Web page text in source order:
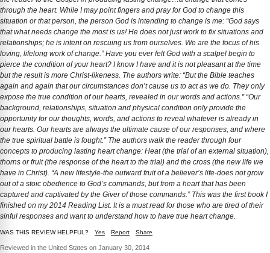
through the heart. While I may point fingers and pray for God to change this
situation or that person, the person God is intending to change is me: “God says
that what needs change the most is us! He does not just work to fix situations and
relationships; he is intent on rescuing us from ourselves. We are the focus of his
loving, lifelong work of change.” Have you ever felt God with a scalpel begin to
pierce the condition of your heart? I know I have and it is not pleasant at the time
but the result is more Christ-likeness. The authors write: “But the Bible teaches
again and again that our circumstances don’t cause us to act as we do. They only
expose the true condition of our hearts, revealed in our words and actions.” “Our
background, relationships, situation and physical condition only provide the
opportunity for our thoughts, words, and actions to reveal whatever is already in
our hearts. Our hearts are always the ultimate cause of our responses, and where
the true spiritual battle is fought.” The authors walk the reader through four
concepts to producing lasting heart change: Heat (the trial of an external situation),
thorns or fruit (the response of the heart to the trial) and the cross (the new life we
have in Christ). “A new lifestyle-the outward fruit of a believer’s life-does not grow
out of a stoic obedience to God’s commands, but from a heart that has been
captured and captivated by the Giver of those commands.” This was the first book I
finished on my 2014 Reading List. It is a must read for those who are tired of their
sinful responses and want to understand how to have true heart change.
WAS THIS REVIEW HELPFUL? Yes Report Share
Reviewed in the United States on January 30, 2014